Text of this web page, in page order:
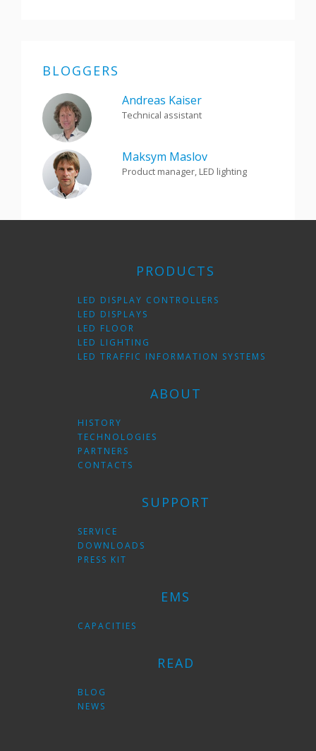
BLOGGERS
Andreas Kaiser
Technical assistant
Maksym Maslov
Product manager, LED lighting
PRODUCTS
LED DISPLAY CONTROLLERS
LED DISPLAYS
LED FLOOR
LED LIGHTING
LED TRAFFIC INFORMATION SYSTEMS
ABOUT
HISTORY
TECHNOLOGIES
PARTNERS
CONTACTS
SUPPORT
SERVICE
DOWNLOADS
PRESS KIT
EMS
CAPACITIES
READ
BLOG
NEWS